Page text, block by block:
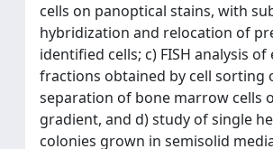
cells on panoptical stains, with
hybridization and relocation of
identified cells; c) FISH analysis
fractions obtained by cell sorting
separation of bone marrow cells
gradient, and d) study of single
colonies grown in semisolid